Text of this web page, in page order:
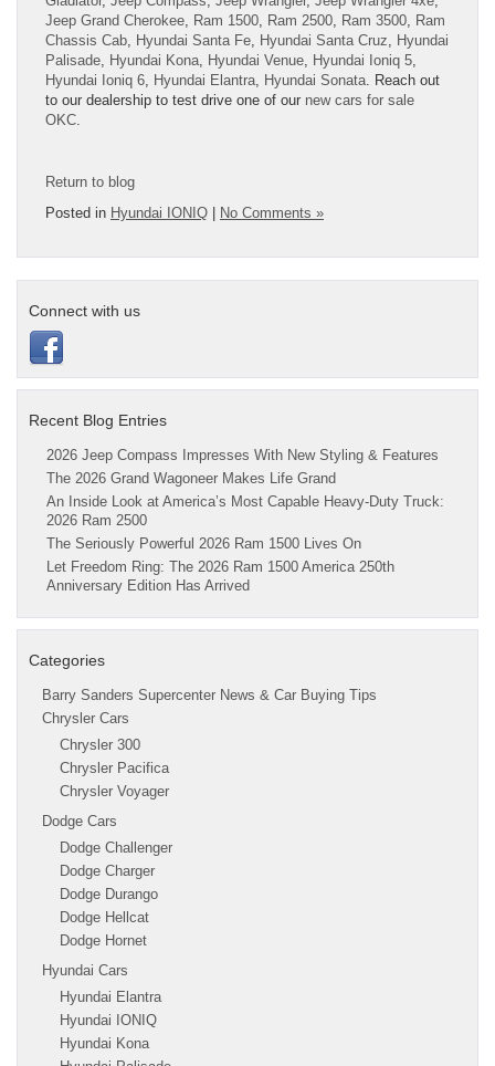
Jeep Grand Cherokee Ram 1500 Ram 2500 Ram 3500 Ram
Chassis Cab Hyundai Santa Fe Hyundai Santa Cruz
Hyundai
Palisade Hyundai Kona Hyundai Venue Hyundai Ioniq 5
Hyundai Ioniq 6 Hyundai Elantra Hyundai Sonata . Reach out
to our dealership to test drive one of our new cars for sale
OKC
Return to blog
Posted in Hyundai IONIQ | No Comments »
Connect with us
Recent Blog Entries
2026 Jeep Compass Impresses With New Styling & Features
The 2026 Grand Wagoneer Makes Life Grand
An Inside Look at America’s Most Capable Heavy-Duty Truck:
2026 Ram 2500
The Seriously Powerful 2026 Ram 1500 Lives On
Let Freedom Ring: The 2026 Ram 1500 America 250th
Anniversary Edition Has Arrived
Categories
Barry Sanders Supercenter News & Car Buying Tips
Chrysler Cars
Chrysler 300
Chrysler Pacifica
Chrysler Voyager
Dodge Cars
Dodge Challenger
Dodge Charger
Dodge Durango
Dodge Hellcat
Dodge Hornet
Hyundai Cars
Hyundai Elantra
Hyundai IONIQ
Hyundai Kona